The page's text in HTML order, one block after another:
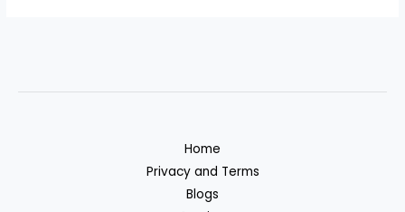
Home
Privacy and Terms
Blogs